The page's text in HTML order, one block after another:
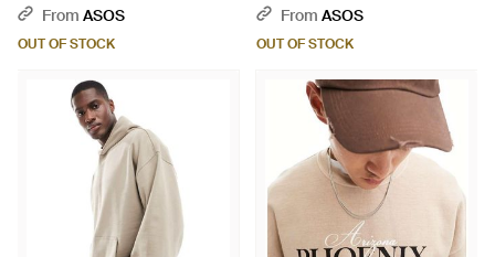
From ASOS
OUT OF STOCK
WhiteFrom ASOS
OUT OF STOCK